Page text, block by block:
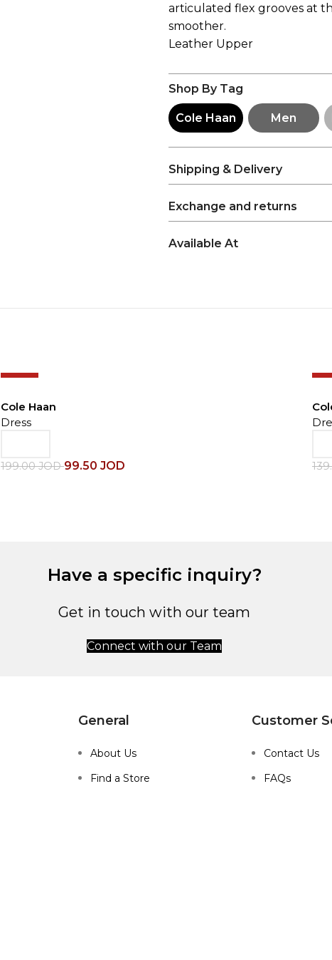
articulated flex grooves at
smoother.
Leather Upper
Shop By Tag
Cole Haan Men
Shipping & Delivery
Exchange and returns
Available At
Cole Haan
Dress
199.00JOD99.50 JOD
Have a specific inquiry?
Get in touch with our team
Connect with our Team
General
About Us
Find a Store
Customer
Contact Us
FAQs